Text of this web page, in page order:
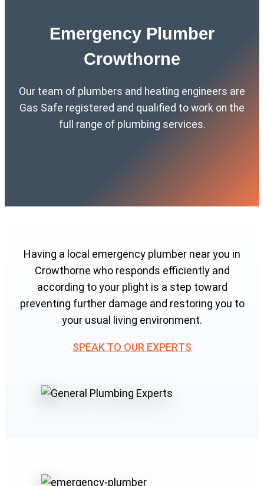
Emergency Plumber
Crowthorne
Our team of plumbers and heating engineers are
Gas Safe registered and qualified to work on the
full range of plumbing services.
Having a local emergency plumber near you in
Crowthorne who responds efficiently and
according to your plight is a step toward
preventing further damage and restoring you to
your usual living environment.
SPEAK TO OUR EXPERTS